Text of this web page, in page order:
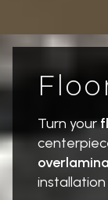
Turn your